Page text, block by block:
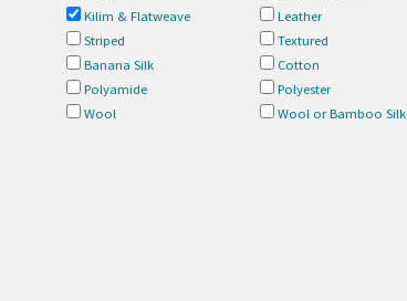
Kilim & Flatweave
Leather
Striped
Textured
Banana Silk
Cotton
Polyamide
Polyester
Wool
Wool or Bamboo Silk